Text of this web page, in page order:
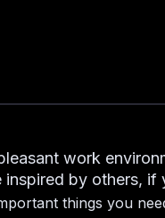
work
inspired by others, if
things you